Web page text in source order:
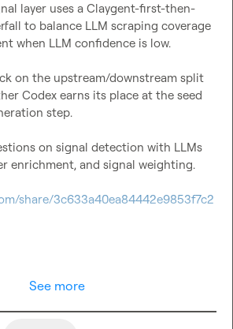
layer uses a Claygent-first-then-
to balance LLM scraping coverage
when LLM confidence is low.
on the upstream/downstream split
Codex earns its place at the seed
step.
on signal detection with LLMs
enrichment, and signal weighting.
share/3c633a40ea84442e9853f7c2
See more